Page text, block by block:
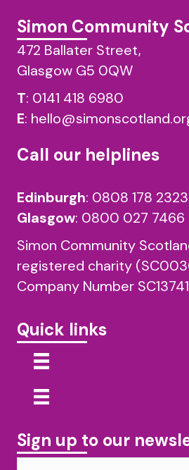
Simon Community
472 Ballater Street,
Glasgow G5 0QW
T: 0141 418 6980
E:
Call our helplines
Edinburgh: 0808 178 2323
Glasgow: 0800 027 7466
Simon Community
registered charity
Company Number
Quick links
Sign up to our